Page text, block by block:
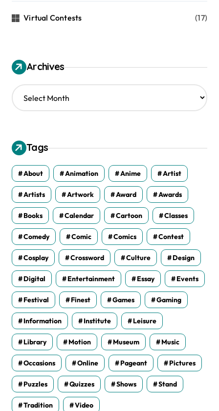
Virtual Contests (17)
Archives
A
r
v
e
s
Tags
About Animation Anime Artist
Artists Artwork Award Awards
Books Calendar Cartoon Classes
Comedy Comic Comics Contest
Cosplay Crossword Culture Design
Digital Entertainment Essay Events
Festival Finest Games Gaming
Information Institute Leisure
Library Motion Museum Music
Occasions Online Pageant Pictures
Puzzles Quizzes Shows Stand
Tradition Video